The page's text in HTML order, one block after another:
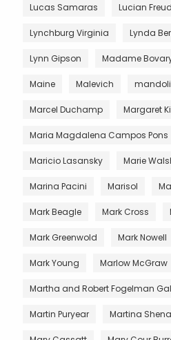
Lucas Samaras Lucian Freud
Lynchburg Virginia Lynda
Lynn Gipson Madame
Maine Malevich
Marcel Duchamp Margaret
Maria Magdalena Campos Pons
Maricio Lasansky Marie
Marina Pacini Marisol
Mark Beagle Mark Cross
Mark Greenwold Mark Nowell
Mark Young Marlow McGraw
Martha and Robert Fogelman
Martin Puryear Martina